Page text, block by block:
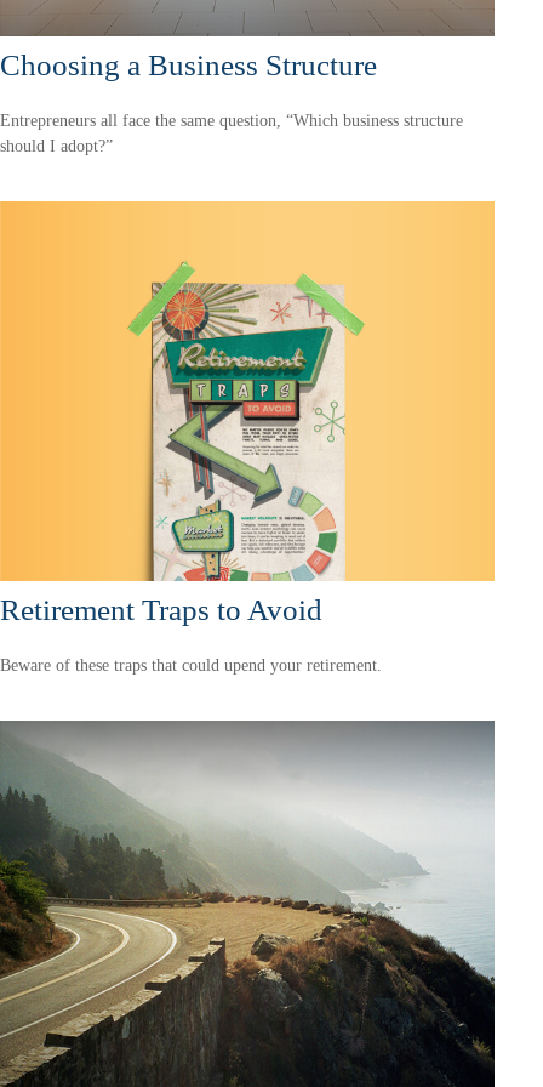
Choosing a Business Structure
Entrepreneurs all face the same question, “Which business structure
should I adopt?”
Retirement Traps to Avoid
Beware of these traps that could upend your retirement.